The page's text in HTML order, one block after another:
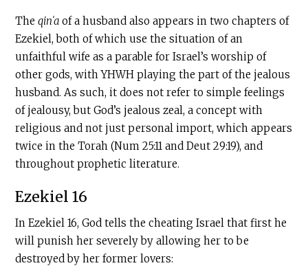
Theqinʿaof a husband also appears in two chapters of
Ezekiel, both of which use the situation of an
unfaithful wife as a parable for Israel’s worship of
other gods, with YHWH playing the part of the jealous
husband. As such, it does not refer to simple feelings
of jealousy, but God’s jealous zeal, a concept with
religious and not just personal import, which appears
twice in the Torah (Num 25:11 and Deut 29:19), and
throughout prophetic literature.
Ezekiel 16
In Ezekiel 16, God tells the cheating Israel that first he
will punish her severely by allowing her to be
destroyed by her former lovers: